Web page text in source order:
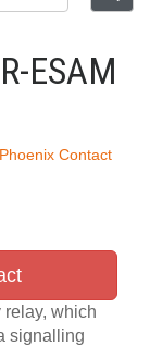
ESAM
Phoenix Contact
which
signalling